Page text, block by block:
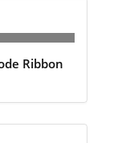
Ribbon